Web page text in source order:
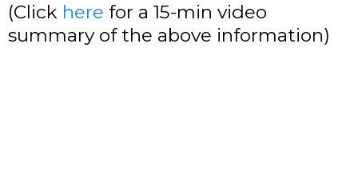
(Click here for a 15-min video
summary of the above information)